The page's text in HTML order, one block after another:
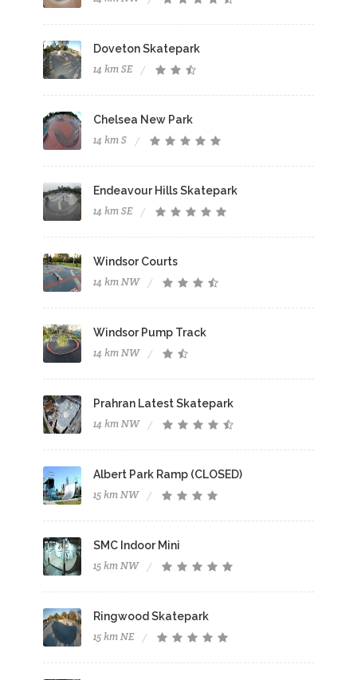
Doveton Skatepark
14 km SE
Chelsea New Park
14 km S
Endeavour Hills Skatepark
14 km SE
Windsor Courts
14 km NW
Windsor Pump Track
14 km NW
Prahran Latest Skatepark
14 km NW
Albert Park Ramp (CLOSED)
15 km NW
SMC Indoor Mini
15 km NW
Ringwood Skatepark
15 km NE